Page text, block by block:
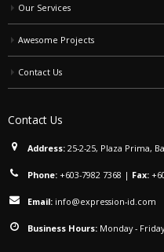
Our Services
Awesome Projects
Contact Us
Contact Us
Address: 25-2-25, Plaza Prima,
Phone: +603-7982 7368 | Fax:
Email: info@expression-id.com
Business Hours: Monday -